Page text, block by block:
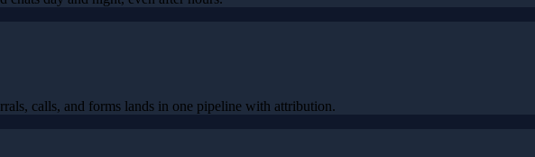
calls, and forms lands in one pipeline with attribution.